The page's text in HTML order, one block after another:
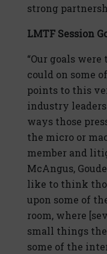
strong
LMTF Session
“Our goals
could on some
points to this
industry
ways those
the micro or
member and
McAngus,
like to think
upon some of
room, where
small things
some of the